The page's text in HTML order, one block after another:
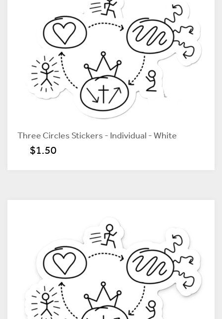
Three Circles Stickers - Individual - White
$1.50